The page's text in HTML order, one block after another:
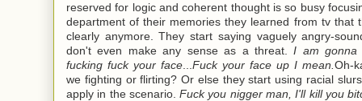
reserved for logic and coherent thought is so busy
department of their memories they learned from tv that
clearly anymore. They start saying vaguely angry-
don't even make any sense as a threat.I am gonna
fucking fuck your face
Fuck your face up I mean. Oh-
we fighting or flirting? Or else they start using racial
apply in the scenario.Fuck you nigger man, I'll kill you